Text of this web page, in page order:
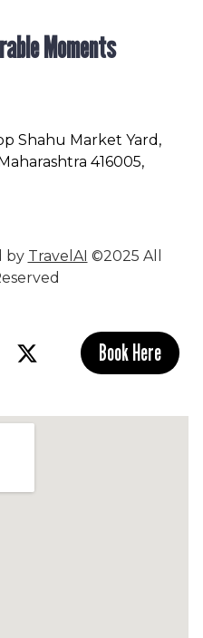
Moments
Shahu Market Yard,
416005,
by TravelAI ©2025 All
Book Here